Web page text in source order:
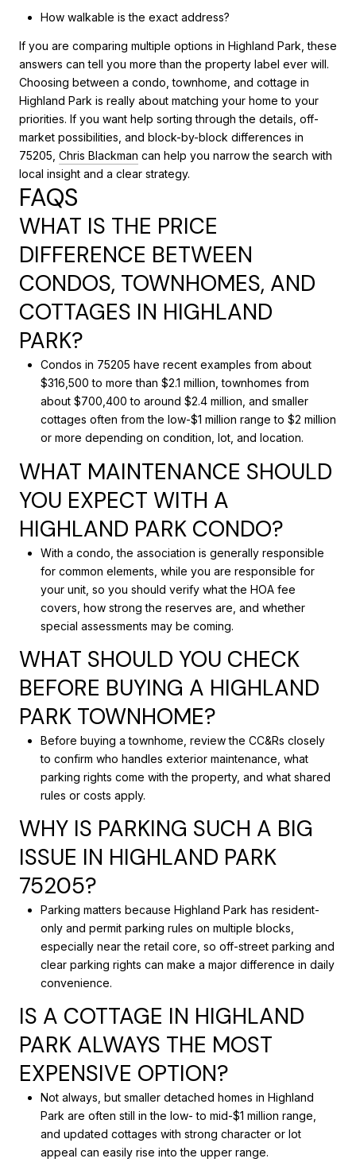
How walkable is the exact address?
If you are comparing multiple options in Highland Park, these
answers can tell you more than the property label ever will.
Choosing between a condo, townhome, and cottage in
Highland Park is really about matching your home to your
priorities. If you want help sorting through the details, off-
market possibilities, and block-by-block differences in
75205, Chris Blackman can help you narrow the search with
local insight and a clear strategy.
FAQS
WHAT IS THE PRICE
DIFFERENCE BETWEEN
CONDOS, TOWNHOMES, AND
COTTAGES IN HIGHLAND
PARK?
Condos in 75205 have recent examples from about
$316,500 to more than $2.1 million, townhomes from
about $700,400 to around $2.4 million, and smaller
cottages often from the low-$1 million range to $2 million
or more depending on condition, lot, and location.
WHAT MAINTENANCE SHOULD
YOU EXPECT WITH A
HIGHLAND PARK CONDO?
With a condo, the association is generally responsible
for common elements, while you are responsible for
your unit, so you should verify what the HOA fee
covers, how strong the reserves are, and whether
special assessments may be coming.
WHAT SHOULD YOU CHECK
BEFORE BUYING A HIGHLAND
PARK TOWNHOME?
Before buying a townhome, review the CC&Rs closely
to confirm who handles exterior maintenance, what
parking rights come with the property, and what shared
rules or costs apply.
WHY IS PARKING SUCH A BIG
ISSUE IN HIGHLAND PARK
75205?
Parking matters because Highland Park has resident-
only and permit parking rules on multiple blocks,
especially near the retail core, so off-street parking and
clear parking rights can make a major difference in daily
convenience.
IS A COTTAGE IN HIGHLAND
PARK ALWAYS THE MOST
EXPENSIVE OPTION?
Not always, but smaller detached homes in Highland
Park are often still in the low- to mid-$1 million range,
and updated cottages with strong character or lot
appeal can easily rise into the upper range.